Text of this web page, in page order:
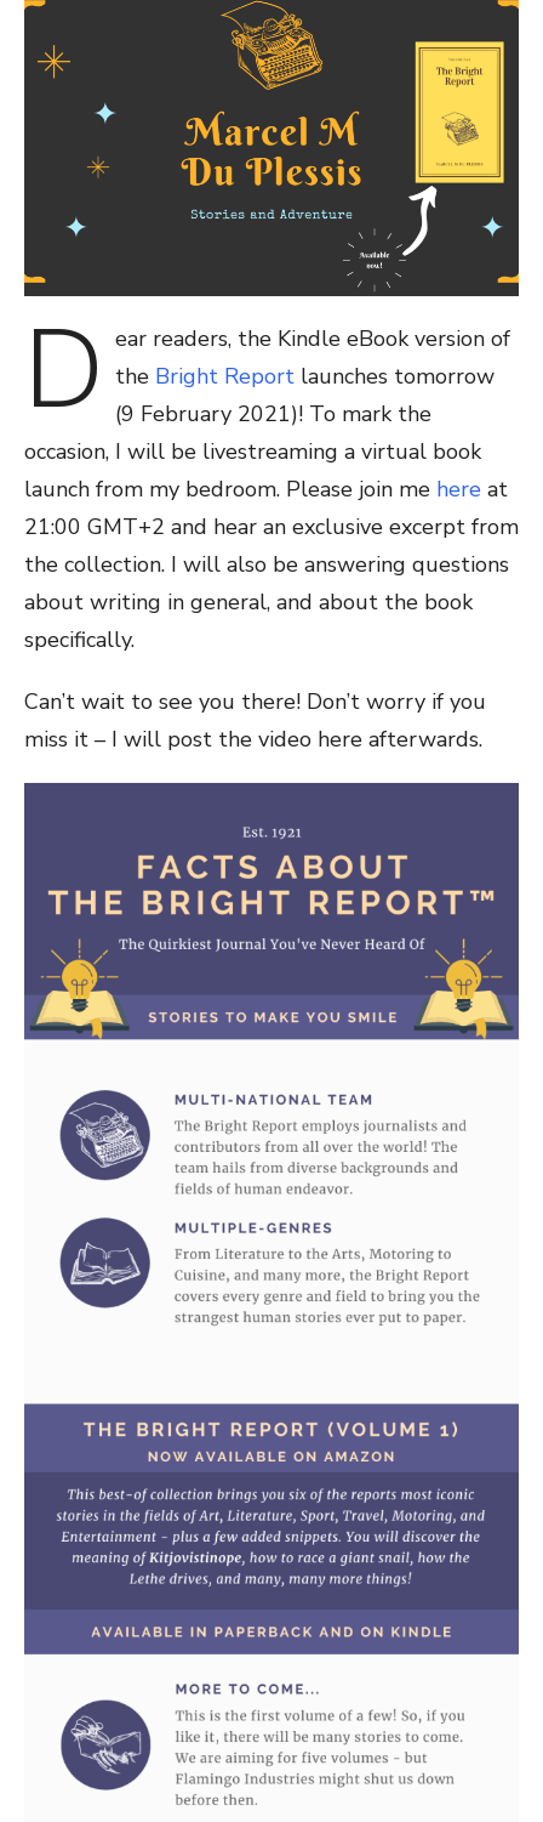
D
ear readers, the Kindle eBook version of
the Bright Report launches tomorrow
(9 February 2021)! To mark the
occasion, I will be livestreaming a virtual book
launch from my bedroom. Please join me here at
21:00 GMT+2 and hear an exclusive excerpt from
the collection. I will also be answering questions
about writing in general, and about the book
specifically.
Can’t wait to see you there! Don’t worry if you
miss it – I will post the video here afterwards.